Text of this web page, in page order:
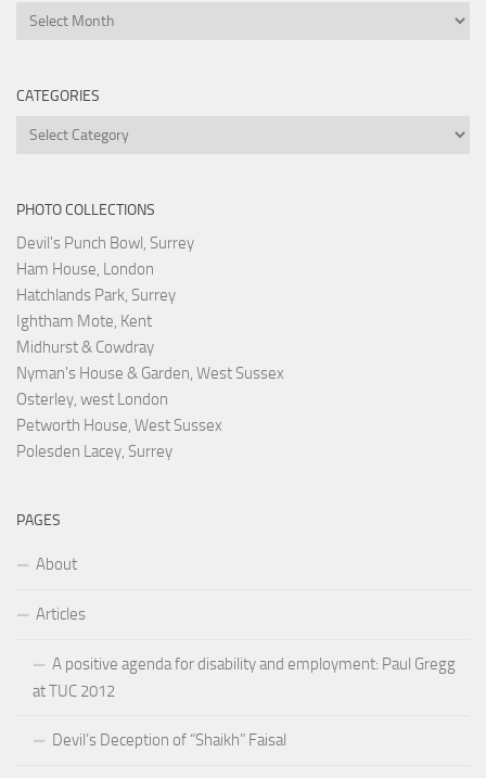
Archives
CATEGORIES
Categories
PHOTO COLLECTIONS
Devil's Punch Bowl, Surrey
Ham House, London
Hatchlands Park, Surrey
Ightham Mote, Kent
Midhurst & Cowdray
Nyman's House & Garden, West Sussex
Osterley, west London
Petworth House, West Sussex
Polesden Lacey, Surrey
PAGES
About
Articles
A positive agenda for disability and employment: Paul Gregg
at TUC 2012
Devil’s Deception of “Shaikh” Faisal